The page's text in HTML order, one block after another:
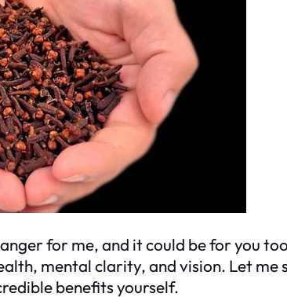
for me, and it could be for you
mental clarity, and vision. Let
benefits yourself.